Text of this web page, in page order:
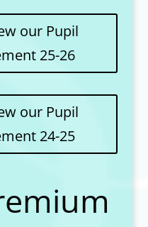
our Pupil
25-26
our Pupil
24-25